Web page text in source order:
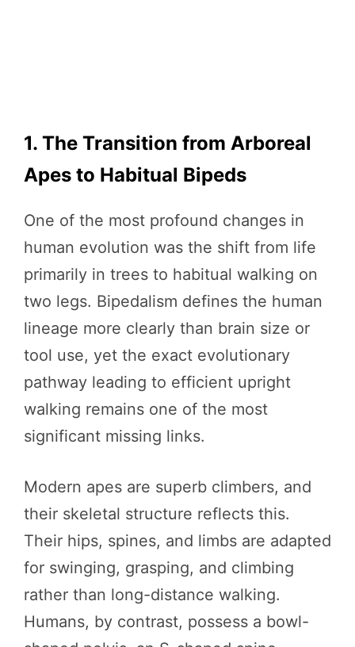
1. The Transition from Arboreal
Apes to Habitual Bipeds
One of the most profound changes in
human evolution was the shift from life
primarily in trees to habitual walking on
two legs. Bipedalism defines the human
lineage more clearly than brain size or
tool use, yet the exact evolutionary
pathway leading to efficient upright
walking remains one of the most
significant missing links.
Modern apes are superb climbers, and
their skeletal structure reflects this.
Their hips, spines, and limbs are adapted
for swinging, grasping, and climbing
rather than long-distance walking.
Humans, by contrast, possess a bowl-